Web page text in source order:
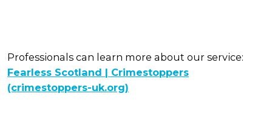
Professionals can learn more about our service:
Fearless Scotland | Crimestoppers
(crimestoppers-uk.org)